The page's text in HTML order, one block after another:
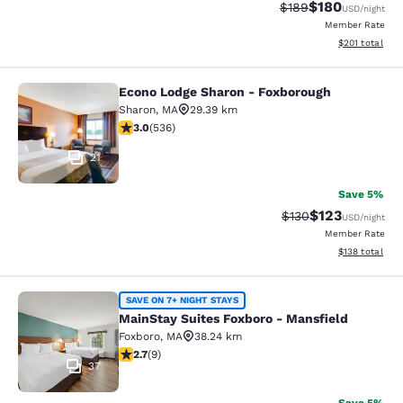
Strikethrough Rate:
$189Discounted
$180USD/night
Member Rate
View
$201 total
Econo Lodge Sharon - Foxborough
21
Econo Lodge Sharon - Foxborough
Sharon, MA
29.39 km
3.01 stars rating. Fair. 536 reviews
3.0(536)
Save 5%
Strikethrough Rate:
$130Discounted
$123USD/night
Member Rate
View
$138 total
MainStay Suites Foxboro -
37
SAVE ON 7+ NIGHT STAYS
MainStay Suites Foxboro - Mansfield
Foxboro, MA
38.24 km
2.67 stars rating. Fair. 9 reviews
2.7(9)